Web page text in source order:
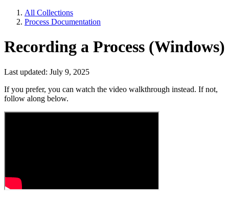
All Collections
Process Documentation
Recording a Process (Windows)
Last updated: July 9, 2025
If you prefer, you can watch the video walkthrough instead. If not,
follow along below.